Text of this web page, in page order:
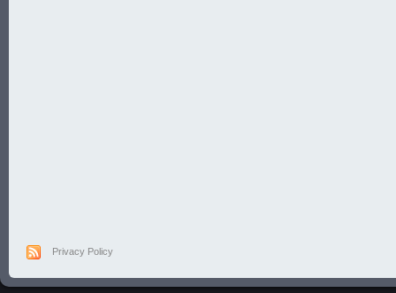
Privacy Policy